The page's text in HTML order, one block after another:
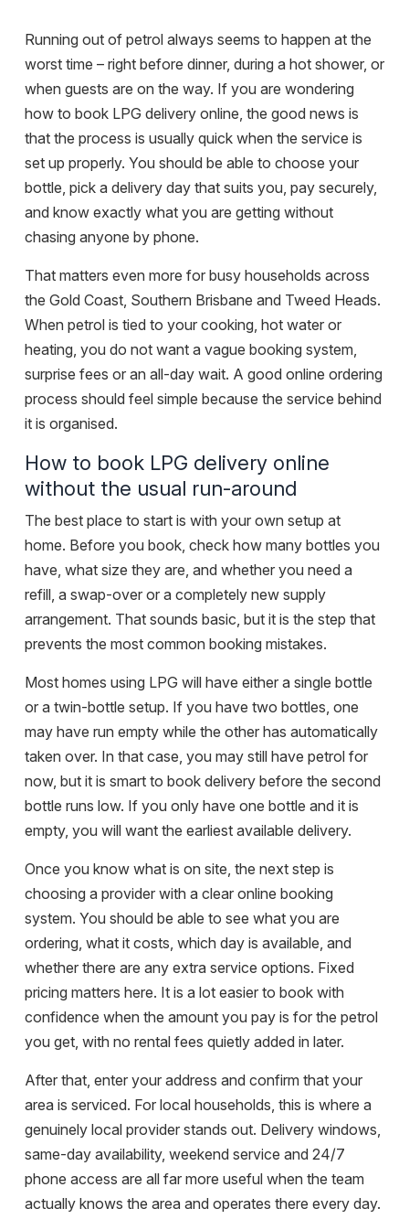
Running out of petrol always seems to happen at the
worst time – right before dinner, during a hot shower, or
when guests are on the way. If you are wondering
how to book LPG delivery online, the good news is
that the process is usually quick when the service is
set up properly. You should be able to choose your
bottle, pick a delivery day that suits you, pay securely,
and know exactly what you are getting without
chasing anyone by phone.
That matters even more for busy households across
the Gold Coast, Southern Brisbane and Tweed Heads.
When petrol is tied to your cooking, hot water or
heating, you do not want a vague booking system,
surprise fees or an all-day wait. A good online ordering
process should feel simple because the service behind
it is organised.
How to book LPG delivery online
without the usual run-around
The best place to start is with your own setup at
home. Before you book, check how many bottles you
have, what size they are, and whether you need a
refill, a swap-over or a completely new supply
arrangement. That sounds basic, but it is the step that
prevents the most common booking mistakes.
Most homes using LPG will have either a single bottle
or a twin-bottle setup. If you have two bottles, one
may have run empty while the other has automatically
taken over. In that case, you may still have petrol for
now, but it is smart to book delivery before the second
bottle runs low. If you only have one bottle and it is
empty, you will want the earliest available delivery.
Once you know what is on site, the next step is
choosing a provider with a clear online booking
system. You should be able to see what you are
ordering, what it costs, which day is available, and
whether there are any extra service options. Fixed
pricing matters here. It is a lot easier to book with
confidence when the amount you pay is for the petrol
you get, with no rental fees quietly added in later.
After that, enter your address and confirm that your
area is serviced. For local households, this is where a
genuinely local provider stands out. Delivery windows,
same-day availability, weekend service and 24/7
phone access are all far more useful when the team
actually knows the area and operates there every day.